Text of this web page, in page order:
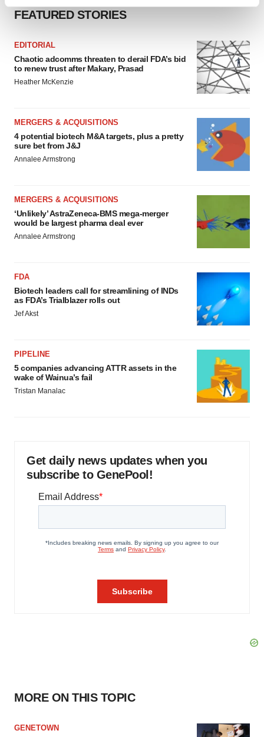
and set your preferences in the
We use cookies to enhance your experience, analyze
site traffic, and serve tailored ads. By clicking "OK", you
agree to our use of cookies. You can later change your
consent or withdraw it. For more info, see ourPrivacy
FEATURED STORIES
EDITORIAL
Chaotic adcomms threaten to derail FDA’s bid
to renew trust after Makary, Prasad
Heather McKenzie
MERGERS & ACQUISITIONS
4 potential biotech M&A targets, plus a pretty
sure bet from J&J
Annalee Armstrong
MERGERS & ACQUISITIONS
‘Unlikely’ AstraZeneca-BMS mega-merger
would be largest pharma deal ever
Annalee Armstrong
FDA
Biotech leaders call for streamlining of INDs
as FDA’s Trialblazer rolls out
Jef Akst
PIPELINE
5 companies advancing ATTR assets in the
wake of Wainua’s fail
Tristan Manalac
Get daily news updates when you
subscribe to GenePool!
MORE ON THIS TOPIC
GENETOWN